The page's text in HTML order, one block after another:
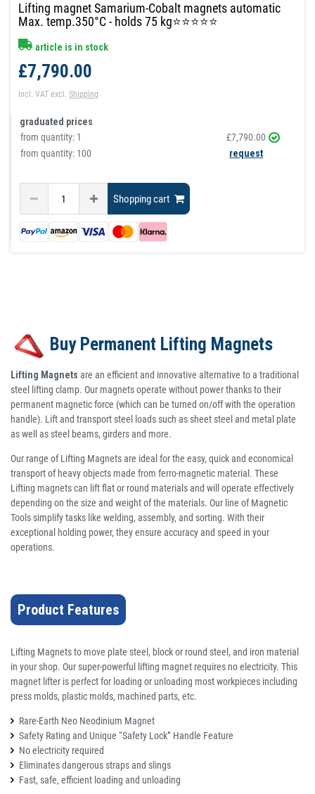
Lifting magnet Samarium-Cobalt magnets automatic
Max. temp.350°C - holds 75 kg⭐⭐⭐⭐⭐
article is in stock
£7,790.00
Incl. VAT excl.Shipping
graduated prices
from quantity: 1
£7,790.00
from quantity: 100
request
Shopping cart
Buy Permanent Lifting Magnets
Lifting Magnets are an efficient and innovative alternative to a traditional
steel lifting clamp. Our magnets operate without power thanks to their
permanent magnetic force (which can be turned on/off with the operation
handle). Lift and transport steel loads such as sheet steel and metal plate
as well as steel beams, girders and more.
Our range of Lifting Magnets are ideal for the easy, quick and economical
transport of heavy objects made from ferro-magnetic material. These
Lifting magnets can lift flat or round materials and will operate effectively
depending on the size and weight of the materials. Our line of Magnetic
Tools simplify tasks like welding, assembly, and sorting. With their
exceptional holding power, they ensure accuracy and speed in your
operations.
Product Features
Lifting Magnets to move plate steel, block or round steel, and iron material
in your shop. Our super-powerful lifting magnet requires no electricity. This
magnet lifter is perfect for loading or unloading most workpieces including
press molds, plastic molds, machined parts, etc.
Rare-Earth Neo Neodinium Magnet
Safety Rating and Unique “Safety Lock” Handle Feature
No electricity required
Eliminates dangerous straps and slings
Fast, safe, efficient loading and unloading